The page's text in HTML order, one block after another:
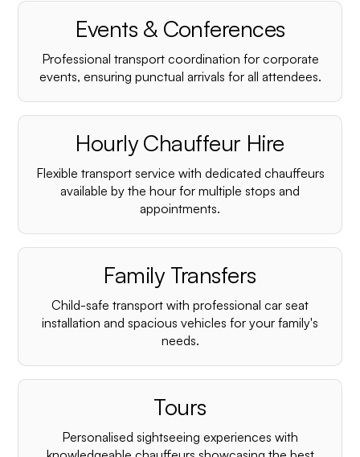
Events & Conferences
Professional transport coordination for corporate
events, ensuring punctual arrivals for all attendees.
Hourly Chauffeur Hire
Flexible transport service with dedicated chauffeurs
available by the hour for multiple stops and
appointments.
Family Transfers
Child-safe transport with professional car seat
installation and spacious vehicles for your family's
needs.
Tours
Personalised sightseeing experiences with